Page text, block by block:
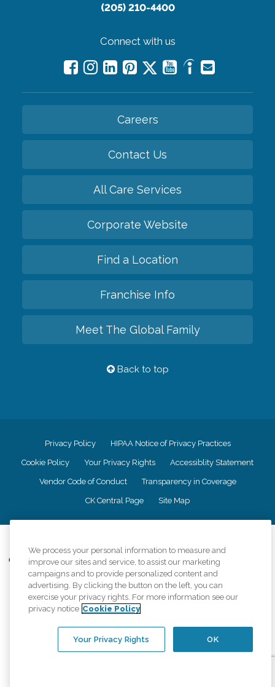
(205) 210-4400
Connect with us
Careers
Contact Us
All Care Services
Corporate Website
Find a Location
Franchise Info
Meet The Global Family
Back to top
Privacy Policy HIPAA Notice of Privacy Practices
Cookie Policy Your Privacy Rights Accessiblity Statement
Vendor Code of Conduct Transparency in Coverage
CK Central Page Site Map
Comfort Keepers adheres to the principles of truth in advertising, and all
information accurately represents the organizations scope of services
provided, licenses, price claims or testimonials. Comfort Keepers is an
equal opportunity employer.
An international network, where most offices are independently owned and
regulations..
We process your personal information to measure and
improve our sites and service, to assist our marketing
campaigns and to provide personalized content and
advertising. By clicking the button on the left, you can
exercise your privacy rights. For more information see our
privacy notice Cookie Policy
OK
Your Privacy Rights